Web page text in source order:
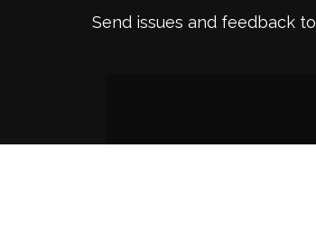
Send issues and feedback to